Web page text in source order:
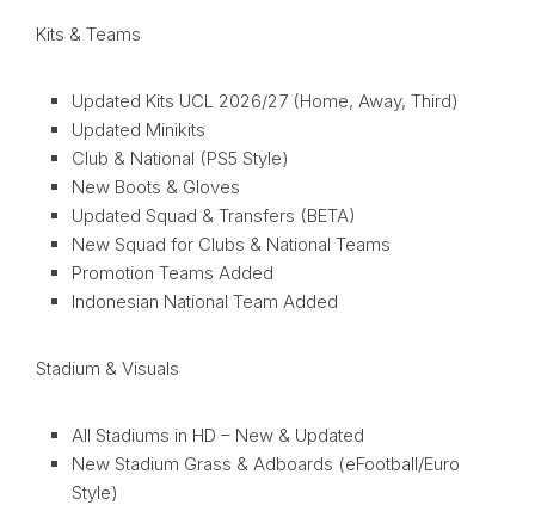
Kits & Teams
Updated Kits UCL 2026/27 (Home, Away, Third)
Updated Minikits
Club & National (PS5 Style)
New Boots & Gloves
Updated Squad & Transfers (BETA)
New Squad for Clubs & National Teams
Promotion Teams Added
Indonesian National Team Added
Stadium & Visuals
All Stadiums in HD – New & Updated
New Stadium Grass & Adboards (eFootball/Euro
Style)